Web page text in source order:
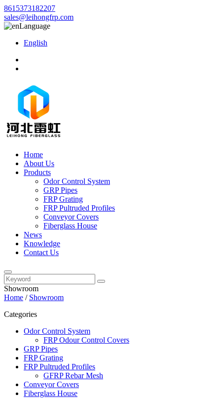
8615373182207
sales@leihongfrp.com
Language
English
Home
About Us
Products
Odor Control System
GRP Pipes
FRP Grating
FRP Pultruded Profiles
Conveyor Covers
Fiberglass House
News
Knowledge
Contact Us
Showroom
Home / Showroom
Categories
Odor Control System
FRP Odour Control Covers
GRP Pipes
FRP Grating
FRP Pultruded Profiles
GFRP Rebar Mesh
Conveyor Covers
Fiberglass House